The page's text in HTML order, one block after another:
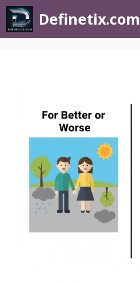
Definetix.com